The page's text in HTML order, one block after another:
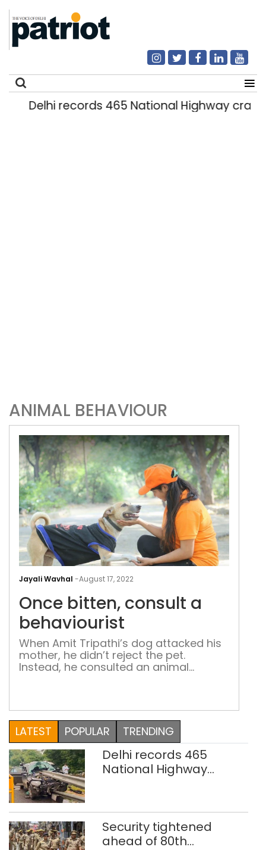
Delhi records 465 National Highway
ANIMAL BEHAVIOUR
Jayali Wavhal -August 17, 2022
Once bitten, consult a
behaviourist
When Amit Tripathi’s dog attacked his
mother, he didn’t reject the pet.
Instead, he consulted an animal
they do and how different are they
from trainers
LATEST POPULAR TRENDING
Delhi records 465
National Highway
Security tightened
ahead of 80th